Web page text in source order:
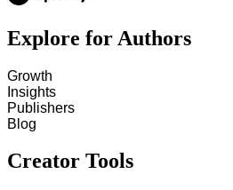
Explore for Authors
Growth
Insights
Publishers
Blog
Creator Tools